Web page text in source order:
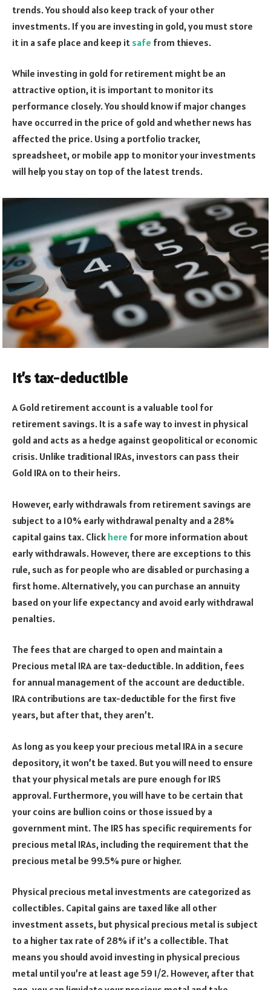
trends. You should also keep track of your other
investments. If you are investing in gold, you must store
it in a safe place and keep it safe from thieves.
While investing in gold for retirement might be an
attractive option, it is important to monitor its
performance closely. You should know if major changes
have occurred in the price of gold and whether news has
affected the price. Using a portfolio tracker,
spreadsheet, or mobile app to monitor your investments
will help you stay on top of the latest trends.
It’s tax-deductible
A Gold retirement account is a valuable tool for
retirement savings. It is a safe way to invest in physical
gold and acts as a hedge against geopolitical or economic
crisis. Unlike traditional IRAs, investors can pass their
Gold IRA on to their heirs.
However, early withdrawals from retirement savings are
subject to a 10% early withdrawal penalty and a 28%
capital gains tax. Click here for more information about
early withdrawals. However, there are exceptions to this
rule, such as for people who are disabled or purchasing a
first home. Alternatively, you can purchase an annuity
based on your life expectancy and avoid early withdrawal
penalties.
The fees that are charged to open and maintain a
Precious metal IRA are tax-deductible. In addition, fees
for annual management of the account are deductible.
IRA contributions are tax-deductible for the first five
years, but after that, they aren’t.
As long as you keep your precious metal IRA in a secure
depository, it won’t be taxed. But you will need to ensure
that your physical metals are pure enough for IRS
approval. Furthermore, you will have to be certain that
your coins are bullion coins or those issued by a
government mint. The IRS has specific requirements for
precious metal IRAs, including the requirement that the
precious metal be 99.5% pure or higher.
Physical precious metal investments are categorized as
collectibles. Capital gains are taxed like all other
investment assets, but physical precious metal is subject
to a higher tax rate of 28% if it’s a collectible. That
means you should avoid investing in physical precious
metal until you’re at least age 59 1/2. However, after that